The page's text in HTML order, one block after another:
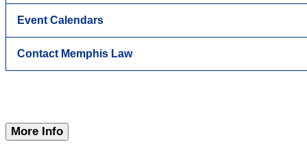
Event Calendars
Contact Memphis Law
More Info